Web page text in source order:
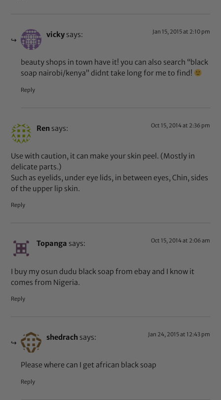
vicky says: Jan 15, 2015 at 2:10 pm
beauty shops in town have it! you can also search “black
soap nairobi/kenya” didnt take long for me to find!
Reply
Ren says: Oct 15, 2014 at 2:36 pm
Use with caution, it can make your skin peel. (Mostly in
delicate parts.)
Such as eyelids, under eye lids, in between eyes, Chin, sides
of the upper lip skin.
Reply
Topanga says: Oct 15, 2014 at 2:06 am
I buy my osun dudu black soap from ebay and I know it
comes from Nigeria.
Reply
shedrach says: Jan 24, 2015 at 12:43 pm
Please where can I get african black soap
Reply